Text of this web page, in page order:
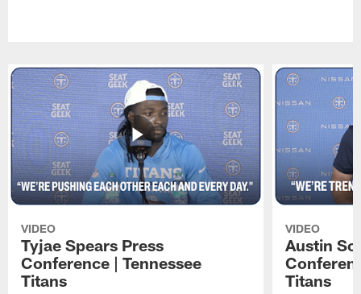
VIDEO
Tyjae Spears Press
Conference | Tennessee
Titans
VIDEO
Austin
Titans